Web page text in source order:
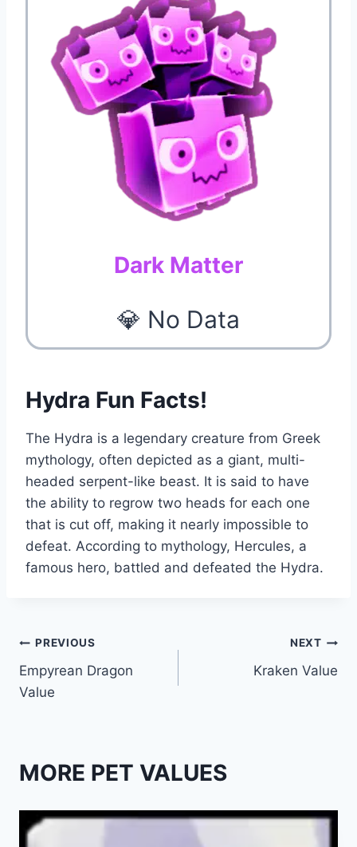
Dark Matter
💎 No Data
Hydra Fun Facts!
The Hydra is a legendary creature from Greek
mythology, often depicted as a giant, multi-
headed serpent-like beast. It is said to have
the ability to regrow two heads for each one
that is cut off, making it nearly impossible to
defeat. According to mythology, Hercules, a
famous hero, battled and defeated the Hydra.
Post
navigation
PREVIOUS
Empyrean Dragon
Value
NEXT
Kraken Value
MORE PET VALUES